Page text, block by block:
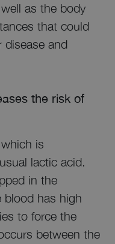
as the body
that could
disease and
the risk of
is
lactic acid.
in the
blood has high
to force the
between the